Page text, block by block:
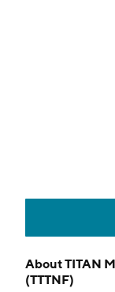
AboutTITAN
(TTTNF)